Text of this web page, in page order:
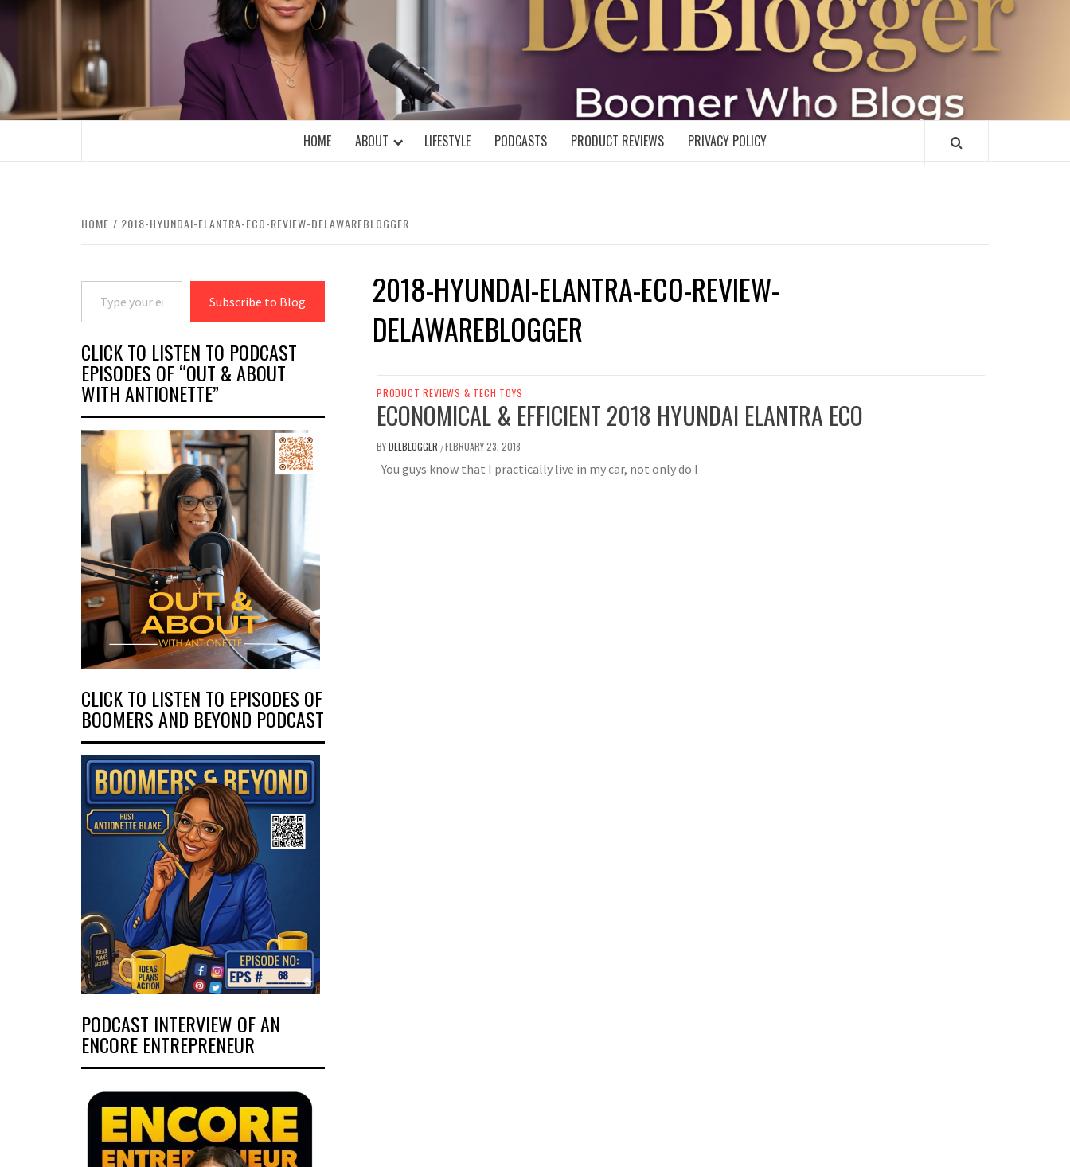
content
DELBLOGGER
BOOMER WHO BLOGS WITH A MILLLENNIAL MIND!
HOME ABOUT LIFESTYLE PODCASTS PRODUCT REVIEWS PRIVACY POLICY
HOME 2018-HYUNDAI-ELANTRA-ECO-REVIEW-DELAWAREBLOGGER
2018-HYUNDAI-ELANTRA-ECO-REVIEW-
DELAWAREBLOGGER
PRODUCT REVIEWS & TECH TOYS
ECONOMICAL & EFFICIENT 2018 HYUNDAI ELANTRA ECO
BYDELBLOGGER /FEBRUARY 23, 2018
You guys know that I practically live in my car, not only do I
Type your email…
Subscribe to Blog
CLICK TO LISTEN TO PODCAST
EPISODES OF “OUT & ABOUT
WITH ANTIONETTE”
CLICK TO LISTEN TO EPISODES OF
BOOMERS AND BEYOND PODCAST
PODCAST INTERVIEW OF AN
ENCORE ENTREPRENEUR